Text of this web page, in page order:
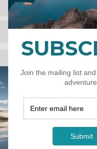
CAD (C$)
2
e -